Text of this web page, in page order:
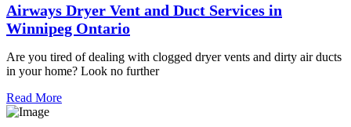
Airways Dryer Vent and Duct Services in
Winnipeg Ontario
Are you tired of dealing with clogged dryer vents and dirty air ducts
in your home? Look no further
Read More